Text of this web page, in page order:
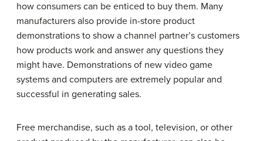
how consumers can be enticed to buy them. Many
manufacturers also provide in-store product
demonstrations to show a channel partner’s customers
how products work and answer any questions they
might have. Demonstrations of new video game
systems and computers are extremely popular and
successful in generating sales.
Free merchandise, such as a tool, television, or other